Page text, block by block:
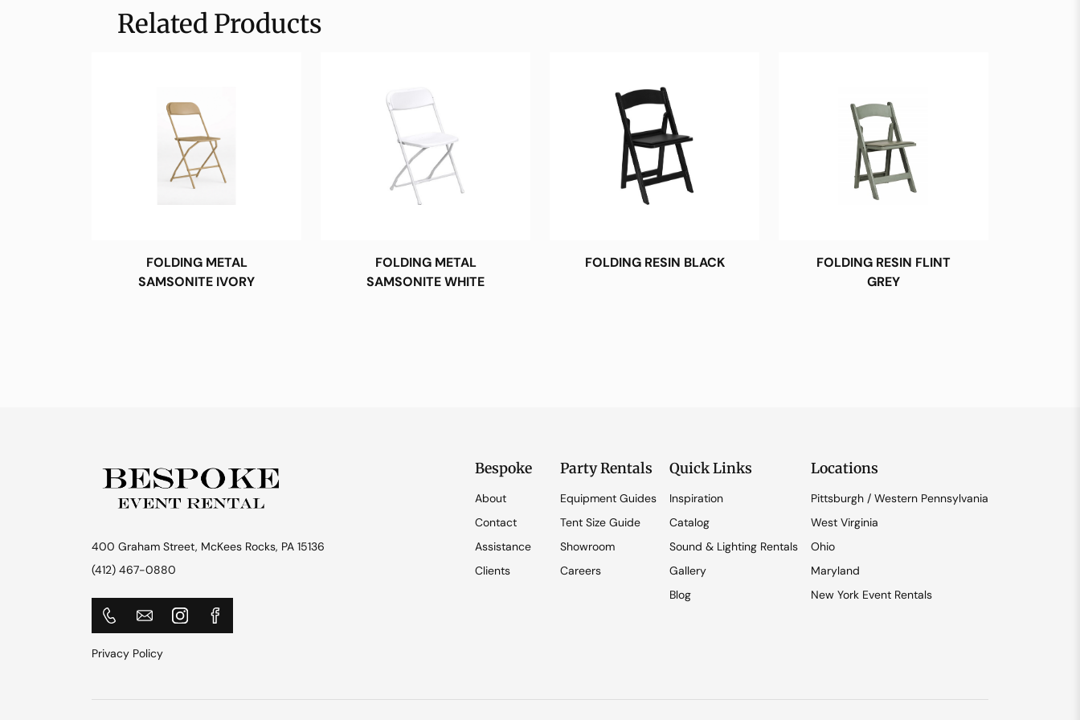
Related Products
FOLDING METAL
SAMSONITE IVORY
FOLDING METAL
SAMSONITE WHITE
FOLDING RESIN BLACK
FOLDING RESIN FLINT
GREY
400 Graham Street, McKees Rocks, PA 15136
(412) 467-0880
Privacy Policy
Bespoke
About
Contact
Assistance
Clients
Party Rentals
Equipment Guides
Tent Size Guide
Showroom
Careers
Quick Links
Inspiration
Catalog
Sound & Lighting Rentals
Gallery
Blog
Locations
Pittsburgh / Western Pennsylvania
West Virginia
Ohio
Maryland
New York Event Rentals